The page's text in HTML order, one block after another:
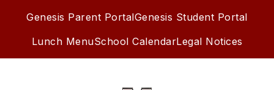
Genesis Parent PortalGenesis Student Portal
Lunch MenuSchool CalendarLegal Notices